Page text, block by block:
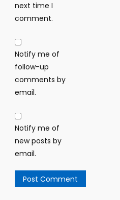
next time I
comment.
Notify me of
follow-up
comments by
email.
Notify me of
new posts by
email.